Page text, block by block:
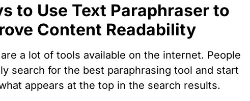
to Use Text Paraphraser to
Content Readability
a lot of tools available on the internet. People
search for the best paraphrasing tool and start
appears at the top in the search results.